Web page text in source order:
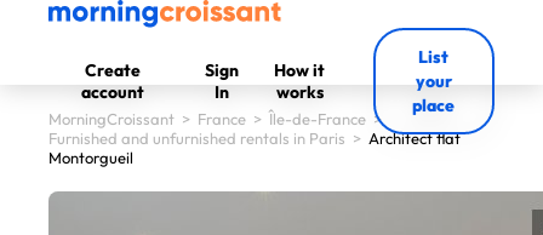
Create
account
Sign
In
How it
works
List
your
place
MorningCroissant > France > Île-de-France >
Furnished and unfurnished rentals in Paris > Architect flat
Montorgueil